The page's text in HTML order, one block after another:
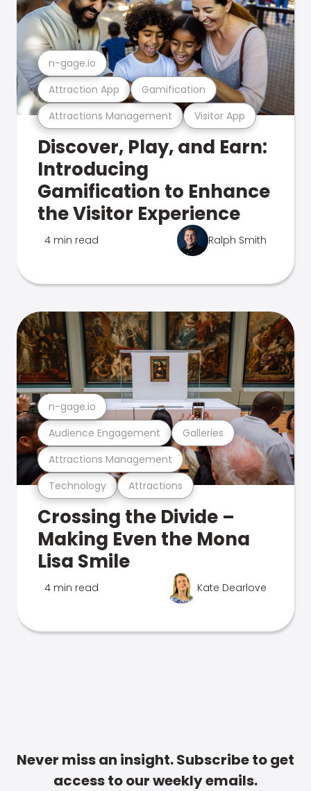
Attractions Management Visitor App
Attraction App Gamification
n-gage.io
Discover, Play, and Earn:
Introducing
Gamification to Enhance
the Visitor Experience
4 min read Ralph Smith
Technology Attractions
Attractions Management
Audience Engagement Galleries
n-gage.io
Crossing the Divide –
Making Even the Mona
Lisa Smile
4 min read Kate Dearlove
Never miss an insight. Subscribe to get
access to our weekly emails.